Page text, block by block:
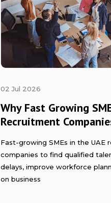
02 Jul 2026
Why Fast Growing
Recruitment
Fast-growing SMEs in the UAE
companies to find qualified
delays, improve workforce
on business